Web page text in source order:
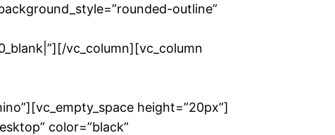
outline”
vc_column][vc_column
height=”20px”]
color=”black”